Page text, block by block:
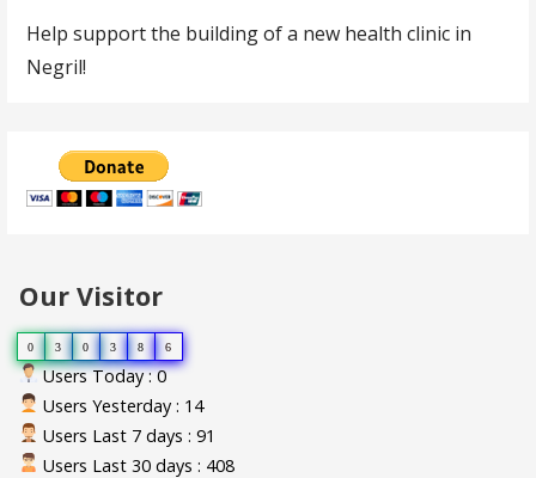
Help support the building of a new health clinic in
Negril!
Our Visitor
0 3 0 3 8 6
Users Today : 0
Users Yesterday : 14
Users Last 7 days : 91
Users Last 30 days : 408